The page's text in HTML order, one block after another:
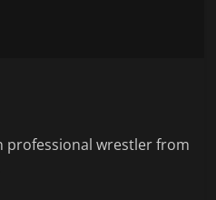
professional wrestler from